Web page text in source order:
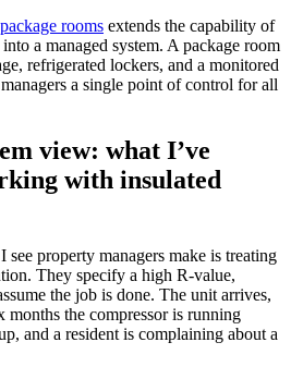
rooms extends the capability of
a managed system. A package room
refrigerated lockers, and a monitored
a single point of control for all
view: what I’ve
with insulated
see property managers make is treating
They specify a high R-value,
the job is done. The unit arrives,
months the compressor is running
and a resident is complaining about a